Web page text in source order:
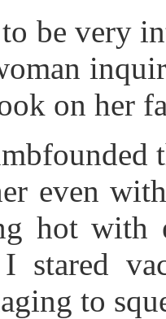
be very
on her
even
hot with
stared
to